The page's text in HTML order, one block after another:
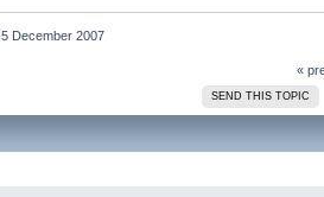
December 2007
«
SEND THIS TOPIC